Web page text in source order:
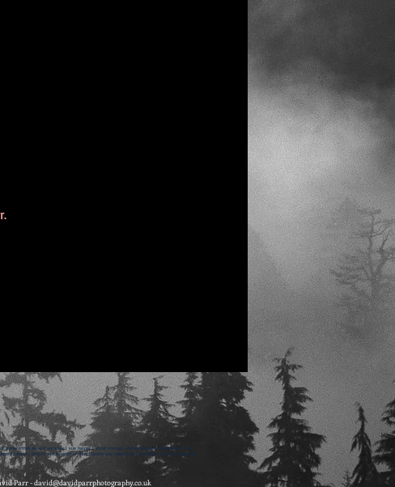
and surprise | sue harper | short stories | feminist gothic literature | The
award | british association of film, theatre and television | professor of film history at
Parr -david@davidparrphotography.co.uk